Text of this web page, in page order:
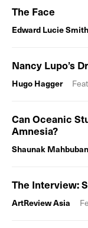
The Face
Edward Lucie Smith
Nancy Lupo’s
Hugo Hagger
Can Oceanic
Amnesia?
Shaunak
The Interview:
ArtReview Asia